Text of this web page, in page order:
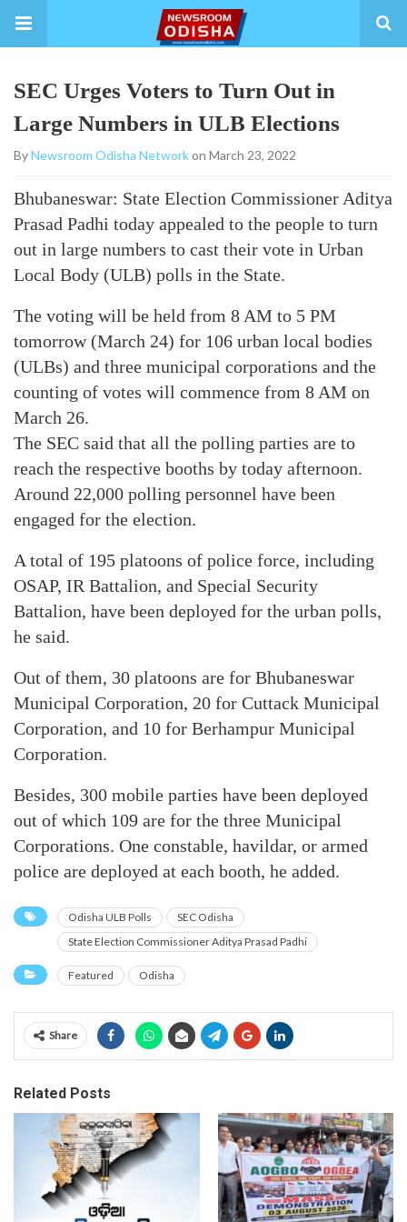
SEC Urges Voters to Turn Out in
Large Numbers in ULB Elections
ByNewsroom Odisha Networkon March 23, 2022
Bhubaneswar: State Election Commissioner Aditya
Prasad Padhi today appealed to the people to turn
out in large numbers to cast their vote in Urban
Local Body (ULB) polls in the State.
The voting will be held from 8 AM to 5 PM
tomorrow (March 24) for 106 urban local bodies
(ULBs) and three municipal corporations and the
counting of votes will commence from 8 AM on
March 26.
The SEC said that all the polling parties are to
reach the respective booths by today afternoon.
Around 22,000 polling personnel have been
engaged for the election.
A total of 195 platoons of police force, including
OSAP, IR Battalion, and Special Security
Battalion, have been deployed for the urban polls,
he said.
Out of them, 30 platoons are for Bhubaneswar
Municipal Corporation, 20 for Cuttack Municipal
Corporation, and 10 for Berhampur Municipal
Corporation.
Besides, 300 mobile parties have been deployed
out of which 109 are for the three Municipal
Corporations. One constable, havildar, or armed
police are deployed at each booth, he added.
Odisha ULB Polls
SEC Odisha
State Election Commissioner Aditya Prasad Padhi
Featured Odisha
Share
Related Posts